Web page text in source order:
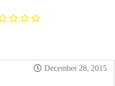
December 28, 2015